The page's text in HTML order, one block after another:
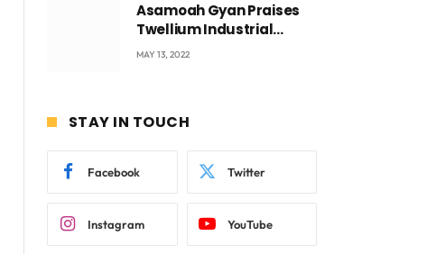
Asamoah Gyan Praises
Twellium Industrial
company Products being
MAY 13, 2022
STAY IN TOUCH
Facebook Twitter
Instagram YouTube